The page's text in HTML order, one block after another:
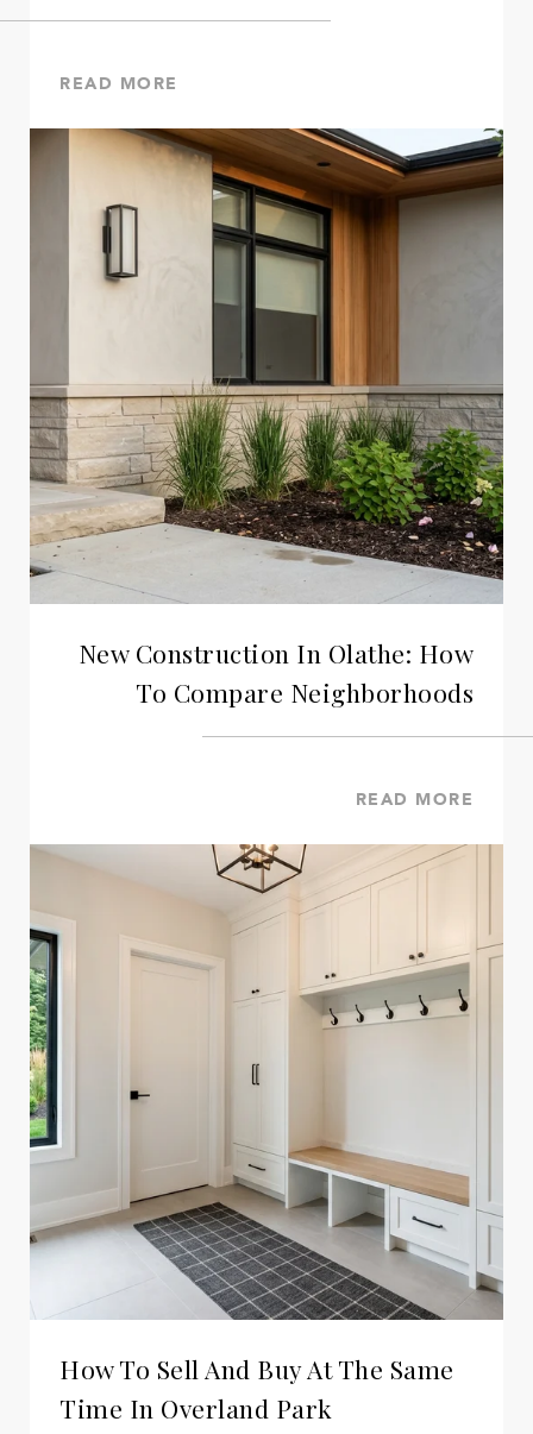
READ MORE
New Construction In Olathe: How
To Compare Neighborhoods
READ MORE
How To Sell And Buy At The Same
Time In Overland Park